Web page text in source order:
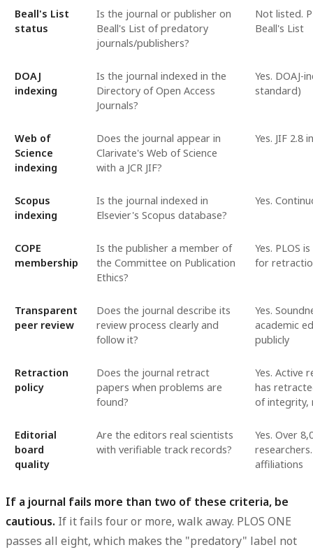
Beall's List
status
Is the journal or publisher on
Beall's List of predatory
journals/publishers?
Not listed.
Beall's List
DOAJ
indexing
Is the journal indexed in the
Directory of Open Access
Journals?
Yes. DOAJ-
standard)
Web of
Science
indexing
Does the journal appear in
Clarivate's Web of Science
with a JCR JIF?
Yes. JIF 2.8
Scopus
indexing
Is the journal indexed in
Elsevier's Scopus database?
Yes.
COPE
membership
Is the publisher a member of
the Committee on Publication
Ethics?
Yes. PLOS
for
Transparent
peer review
Does the journal describe its
review process clearly and
follow it?
Yes.
academic
publicly
Retraction
policy
Does the journal retract
papers when problems are
found?
Yes. Active
has
of integrity,
Editorial
board
quality
Are the editors real scientists
with verifiable track records?
Yes. Over
affiliations
If a journal fails more than two of these criteria, be
cautious. If it fails four or more, walk away. PLOS ONE
passes all eight, which makes the "predatory" label not